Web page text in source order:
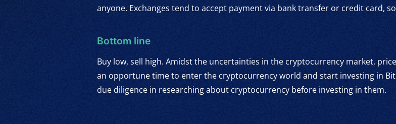
anyone. Exchanges tend to accept payment via bank transfer or credit card,
Bottom line
Buy low, sell high. Amidst the uncertainties in the cryptocurrency market,
an opportune time to enter the cryptocurrency world and start investing in
due diligence in researching about cryptocurrency before investing in them.